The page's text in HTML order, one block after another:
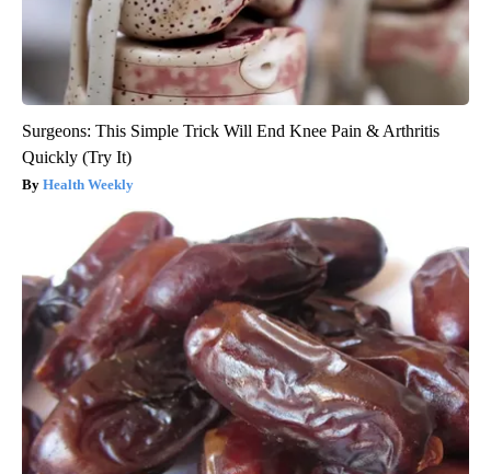
Surgeons: This Simple Trick Will End Knee Pain & Arthritis
Quickly (Try It)
Health Weekly